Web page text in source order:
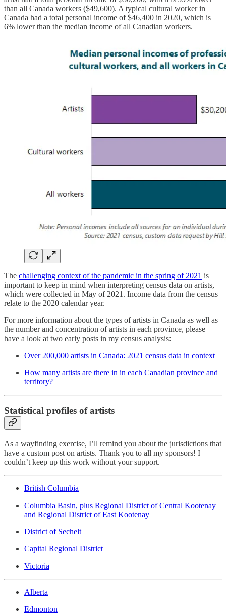
than all Canada workers ($49,600). A typical cultural worker in
Canada had a total personal income of $46,400 in 2020, which is
6% lower than the median income of all Canadian workers.
The challenging context of the pandemic in the spring of 2021 is
important to keep in mind when interpreting census data on artists,
which were collected in May of 2021. Income data from the census
relate to the 2020 calendar year.
For more information about the types of artists in Canada as well as
the number and concentration of artists in each province, please
have a look at two early posts in my census analysis:
Over 200,000 artists in Canada: 2021 census data in context
How many artists are there in in each Canadian province and
territory?
Statistical profiles of artists
As a wayfinding exercise, I’ll remind you about the jurisdictions that
have a custom post on artists. Thank you to all my sponsors! I
couldn’t keep up this work without your support.
British Columbia
Columbia Basin, plus Regional District of Central Kootenay
and Regional District of East Kootenay
District of Sechelt
Capital Regional District
Victoria
Alberta
Edmonton